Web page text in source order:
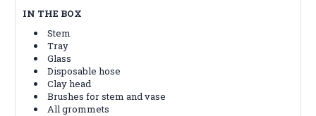
IN THE BOX
Stem
Tray
Glass
Disposable hose
Clay head
Brushes for stem and vase
All grommets